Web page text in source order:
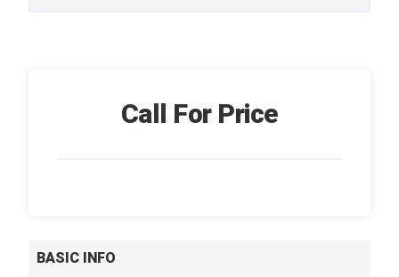
Call For Price
BASIC INFO